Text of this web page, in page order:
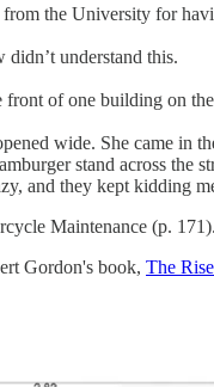
the University for
didn’t understand this.
of one building on
wide. She came in
stand across
and they kept kidding
Maintenance (p.
Gordon's book, The